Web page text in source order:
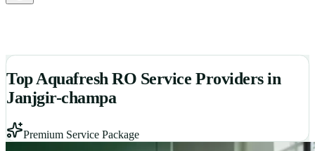
Top Aquafresh RO Service Providers in
Janjgir-champa
Premium Service Package